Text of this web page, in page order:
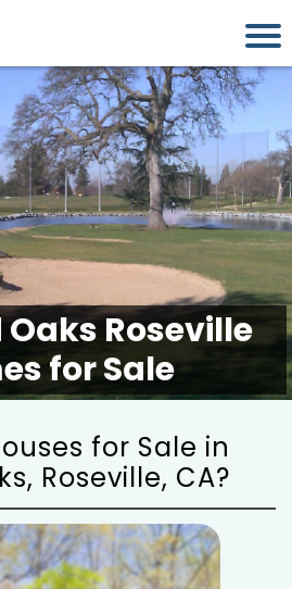
Roseville
for Sale
for Sale in
Roseville, CA?